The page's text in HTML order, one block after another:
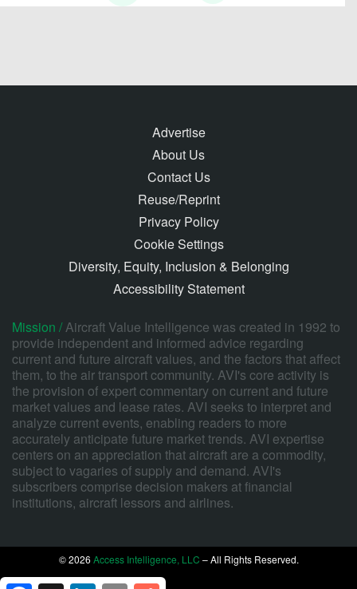
Advertise
About Us
Contact Us
Reuse/Reprint
Privacy Policy
Cookie Settings
Diversity, Equity, Inclusion & Belonging
Accessibility Statement
Mission /Aircraft Value Intelligence was created in 1992 to
provide independent and informed advice regarding
current and future aircraft values, and the factors that affect
them, to the air transport community. AVI's core activity is
the provision of expert commentary on current and future
market values and lease rates. AVI seeks to interpret and
analyze current events, enabling readers to more
accurately anticipate future market trends. AVI expertise
centers on an appreciation that aircraft are a commodity,
subject to vagaries of supply and demand. AVI's
subscribers comprise decision makers at financial
institutions, aircraft lessors and airlines.
© 2026 Access Intelligence, LLC – All Rights Reserved.